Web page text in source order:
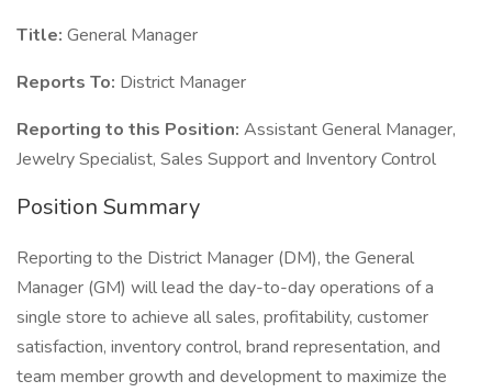
Title: General Manager
Reports To: District Manager
Reporting to this Position: Assistant General Manager,
Jewelry Specialist, Sales Support and Inventory Control
Position Summary
Reporting to the District Manager (DM), the General
Manager (GM) will lead the day-to-day operations of a
single store to achieve all sales, profitability, customer
satisfaction, inventory control, brand representation, and
team member growth and development to maximize the